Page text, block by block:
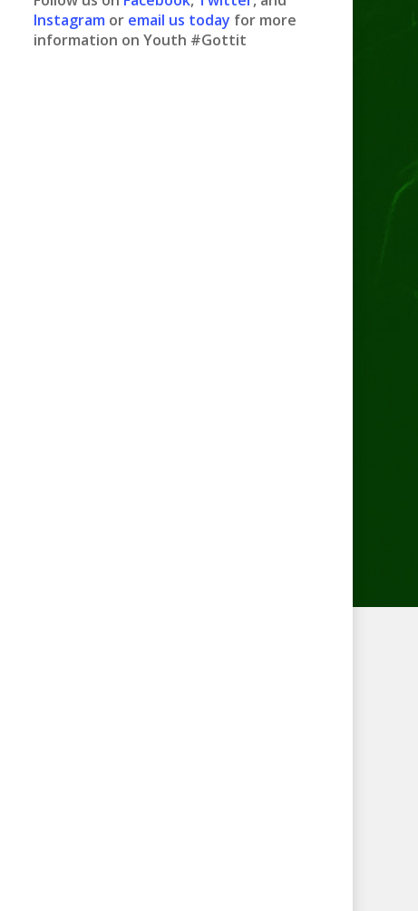
Instagram or email us today for more
information on Youth #Gottit